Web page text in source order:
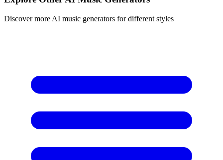
Discover more AI music generators for different styles